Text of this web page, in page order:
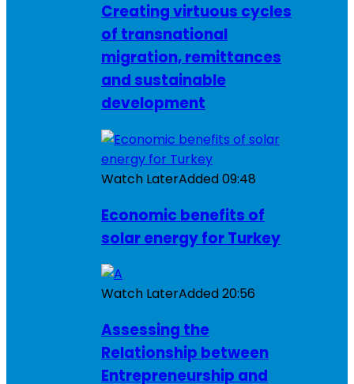
Creating virtuous cycles
of transnational
migration, remittances
and sustainable
development
Watch LaterAdded09:48
Economic benefits of
solar energy for Turkey
Watch LaterAdded20:56
Assessing the
Relationship between
Entrepreneurship and